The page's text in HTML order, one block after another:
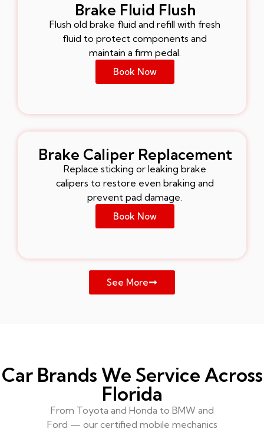
Brake Fluid Flush
Flush old brake fluid and refill with fresh
fluid to protect components and
maintain a firm pedal.
Book Now
Brake Caliper Replacement
Replace sticking or leaking brake
calipers to restore even braking and
prevent pad damage.
Book Now
See More
Car Brands We Service Across
Florida
From Toyota and Honda to BMW and
Ford — our certified mobile mechanics